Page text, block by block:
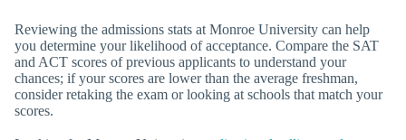
Reviewing the admissions stats at Monroe University can help
you determine your likelihood of acceptance. Compare the SAT
and ACT scores of previous applicants to understand your
chances; if your scores are lower than the average freshman,
consider retaking the exam or looking at schools that match your
scores.